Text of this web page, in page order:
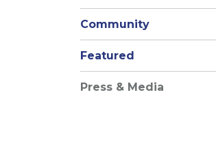
Community
Featured
Press & Media